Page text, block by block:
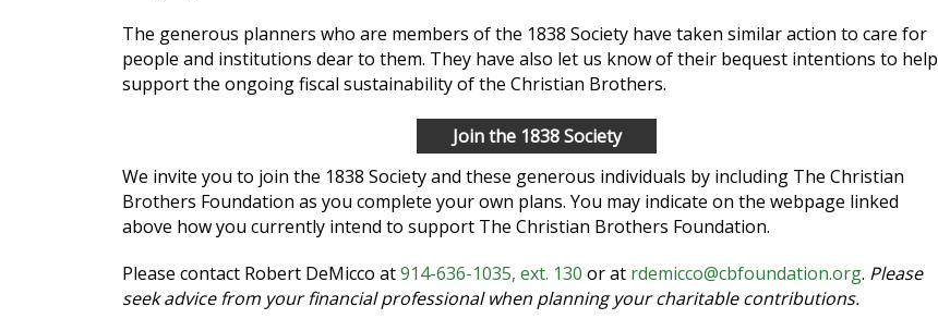
The generous planners who are members of the 1838 Society have taken similar action to care for
people and institutions dear to them. They have also let us know of their bequest intentions to help
support the ongoing fiscal sustainability of the Christian Brothers.
Join the 1838 Society
We invite you to join the 1838 Society and these generous individuals by including The Christian
Brothers Foundation as you complete your own plans. You may indicate on the webpage linked
above how you currently intend to support The Christian Brothers Foundation.
Please contact Robert DeMicco at914-636-1035, ext. 130 or at rdemicco@cbfoundation.org. Please
seek advice from your financial professional when planning your charitable contributions.